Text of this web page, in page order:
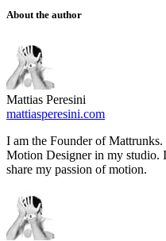
About the author
Mattias Peresini
mattiasperesini.com
I am the Founder of
Motion Designer in my studio.
share my passion of motion.